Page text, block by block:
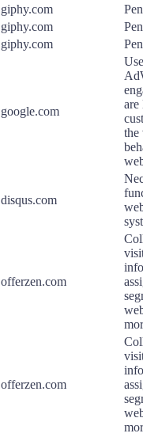
giphy.com
giphy.com
giphy.com
google.com
are
the
disqus.com
offerzen.com
offerzen.com